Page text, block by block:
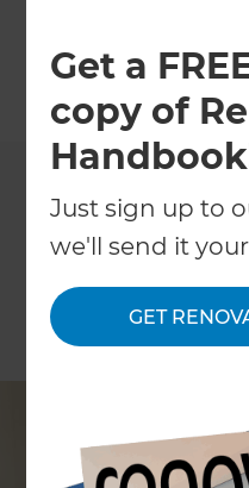
Get a
copy of
Just sign up to
we'll send it
GET
Back to All Projects